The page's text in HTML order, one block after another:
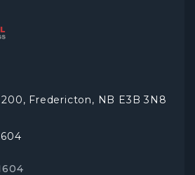
Fredericton, NB E3B 3N8